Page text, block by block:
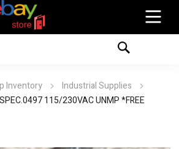
Inventory
Industrial Supplies
115/230VAC UNMP *FREE